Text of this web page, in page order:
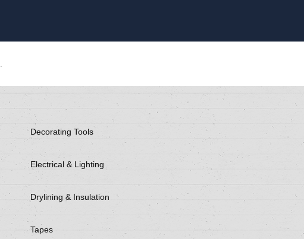
Decorating Tools
Electrical & Lighting
Drylining & Insulation
Tapes